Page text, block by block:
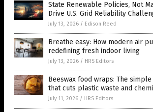
State Renewable Policies, Not
Drive U.S. Grid Reliability
July 13, 2026 / Edison Reed
Breathe easy: How modern air
redefining fresh indoor living
July 13, 2026 / HRS Editors
Beeswax food wraps: The
that cuts plastic waste and
July 11, 2026 / HRS Editors